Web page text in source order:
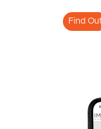
News &
News & Latest
Find